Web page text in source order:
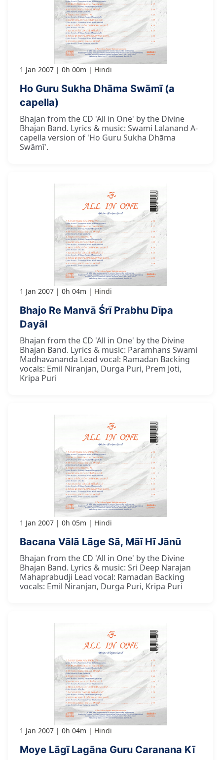
1 Jan 2007 0h 00m Hindi
Ho Guru Sukha Dhāma Swāmī (a
capella)
Bhajan from the CD 'All in One' by the Divine
Bhajan Band. Lyrics & music: Swami Lalanand A-
capella version of 'Ho Guru Sukha Dhāma
Swāmī'.
1 Jan 2007 0h 04m Hindi
Bhajo Re Manvā Śrī Prabhu Dīpa
Dayāl
Bhajan from the CD 'All in One' by the Divine
Bhajan Band. Lyrics & music: Paramhans Swami
Madhavananda Lead vocal: Ramadan Backing
vocals: Emil Niranjan, Durga Puri, Prem Joti,
Kripa Puri
1 Jan 2007 0h 05m Hindi
Bacana Vālā Lāge Sā, Mãī Hī Jānū
Bhajan from the CD 'All in One' by the Divine
Bhajan Band. Lyrics & music: Sri Deep Narajan
Mahaprabudji Lead vocal: Ramadan Backing
vocals: Emil Niranjan, Durga Puri, Kripa Puri
1 Jan 2007 0h 04m Hindi
Moye Lāgī Lagāna Guru Caranana Kī